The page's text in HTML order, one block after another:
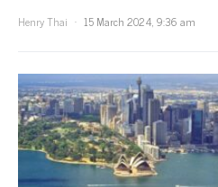
Henry Thai
15 March 2024, 9:36 am